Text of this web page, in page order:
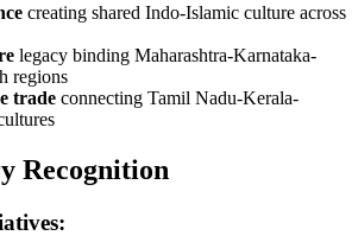
creating shared Indo-Islamic culture across
legacy binding Maharashtra-Karnataka-
regions
trade connecting Tamil Nadu-Kerala-
Recognition